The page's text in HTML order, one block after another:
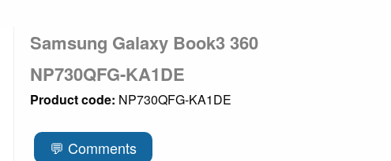
Samsung Galaxy Book3 360
NP730QFG-KA1DE
Product code: NP730QFG-KA1DE
💬 Comments